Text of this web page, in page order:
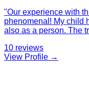
"Our experience with
phenomenal! My child
also as a person. The
10 reviews
View Profile →